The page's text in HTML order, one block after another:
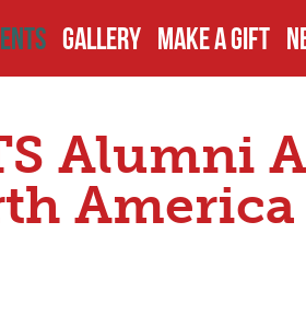
PAST EVENTS
GALLERY MAKE A GIFT
PAY YOUR DUES
Alumni
America